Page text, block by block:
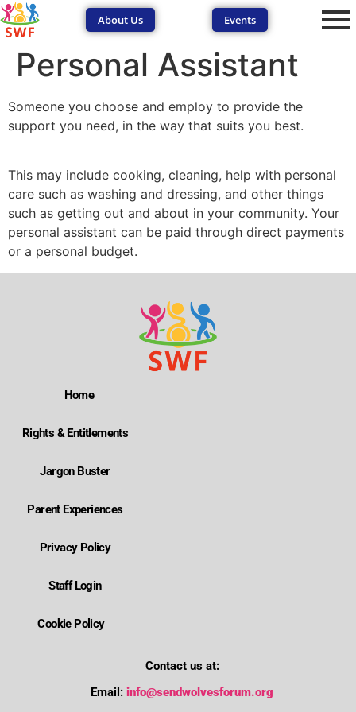
About Us Events
Personal Assistant
Someone you choose and employ to provide the
support you need, in the way that suits you best.
This may include cooking, cleaning, help with personal
care such as washing and dressing, and other things
such as getting out and about in your community. Your
personal assistant can be paid through direct payments
or a personal budget.
Home
Rights & Entitlements
Jargon Buster
Parent Experiences
Privacy Policy
Staff Login
Cookie Policy
Contact us at:
Email: info@sendwolvesforum.org
SEND Wolves AI SEND Wolves AI
Hello! How can I help you navigate SEND support or the
forum? Remember to never share sensitive information.
Where is Wolverhampton's local send offer?